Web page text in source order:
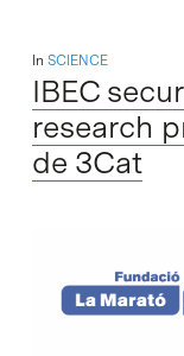
In SCIENCE
IBEC
research
de 3Cat